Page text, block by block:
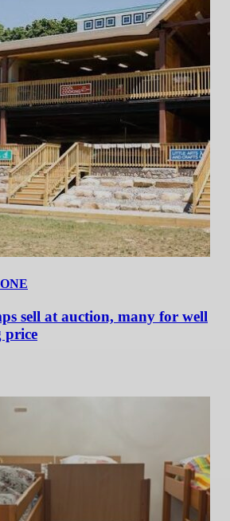
sell at auction, many for well
price